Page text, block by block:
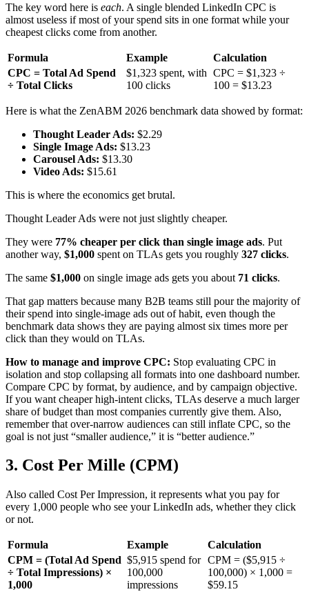
The key word here is each. A single blended LinkedIn CPC is
almost useless if most of your spend sits in one format while your
cheapest clicks come from another.
Formula Example
Calculation
CPC = Total Ad Spend
÷ Total Clicks
$1,323 spent, with
100 clicks
CPC = $1,323 ÷
100 = $13.23
Here is what the ZenABM 2026 benchmark data showed by format:
Thought Leader Ads: $2.29
Single Image Ads: $13.23
Carousel Ads: $13.30
Video Ads: $15.61
This is where the economics get brutal.
Thought Leader Ads were not just slightly cheaper.
They were 77% cheaper per click than single image ads. Put
another way, $1,000 spent on TLAs gets you roughly 327 clicks.
The same $1,000 on single image ads gets you about 71 clicks.
That gap matters because many B2B teams still pour the majority of
their spend into single-image ads out of habit, even though the
benchmark data shows they are paying almost six times more per
click than they would on TLAs.
How to manage and improve CPC: Stop evaluating CPC in
isolation and stop collapsing all formats into one dashboard number.
Compare CPC by format, by audience, and by campaign objective.
If you want cheaper high-intent clicks, TLAs deserve a much larger
share of budget than most companies currently give them. Also,
remember that over-narrow audiences can still inflate CPC, so the
goal is not just “smaller audience,” it is “better audience.”
3. Cost Per Mille (CPM)
Also called Cost Per Impression, it represents what you pay for
every 1,000 people who see your LinkedIn ads, whether they click
or not.
Formula Example
Calculation
CPM = (Total Ad Spend
÷ Total Impressions) ×
1,000
$5,915 spend for
100,000
impressions
CPM = ($5,915 ÷
100,000) × 1,000 =
$59.15